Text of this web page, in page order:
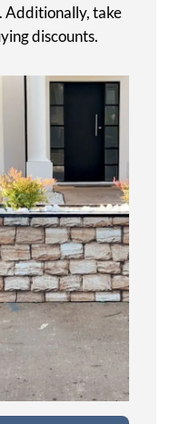
Additionally, take
discounts.